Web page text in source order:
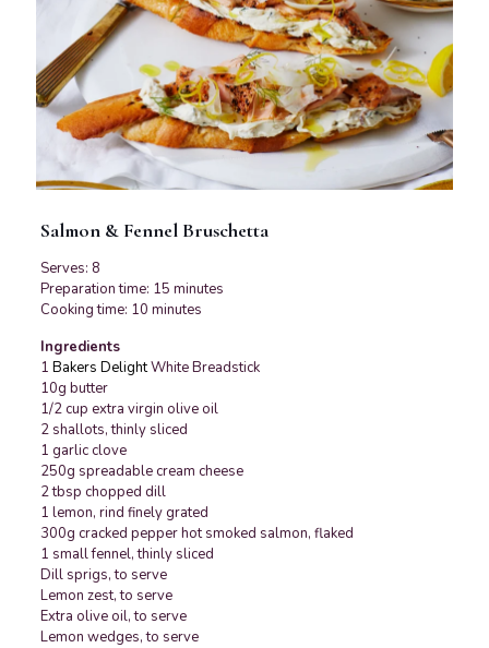
Salmon & Fennel Bruschetta
Serves: 8
Preparation time: 15 minutes
Cooking time: 10 minutes
Ingredients
1 Bakers DelightWhite Breadstick
10g butter
1/2 cup extra virgin olive oil
2 shallots, thinly sliced
1 garlic clove
250g spreadable cream cheese
2 tbsp chopped dill
1 lemon, rind finely grated
300g cracked pepper hot smoked salmon, flaked
1 small fennel, thinly sliced
Dill sprigs, to serve
Lemon zest, to serve
Extra olive oil, to serve
Lemon wedges, to serve